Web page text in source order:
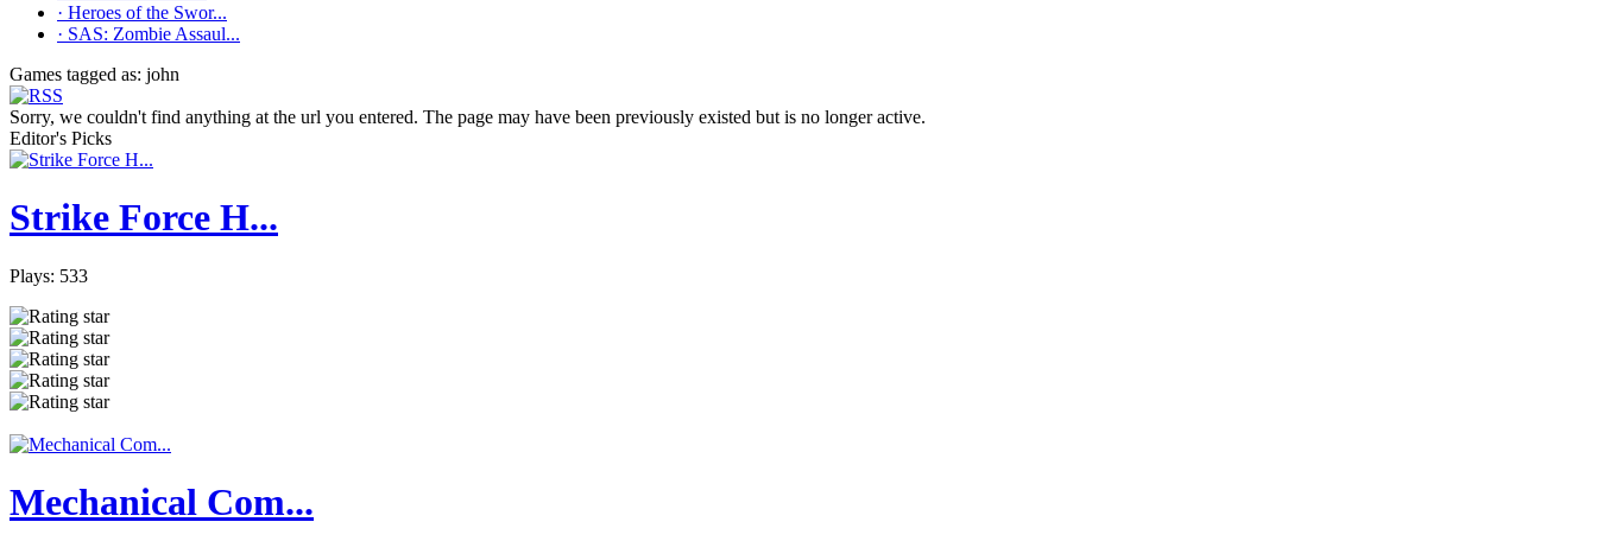
· Heroes of the Swor...
· SAS: Zombie Assaul...
Games tagged as: john
Sorry, we couldn't find anything at the url you entered. The page may have been previously existed but is no longer active.
Editor's Picks
Strike Force H...
Plays: 533
Mechanical Com...